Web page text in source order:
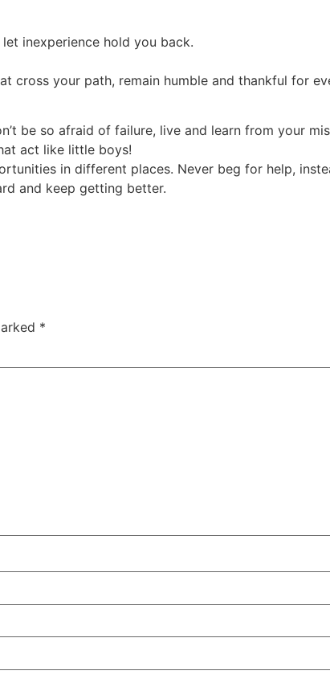
inexperience hold you back.
cross your path, remain humble and thankful for
be so afraid of failure, live and learn from your
act like little boys!
in different places. Never beg for help,
and keep getting better.
*